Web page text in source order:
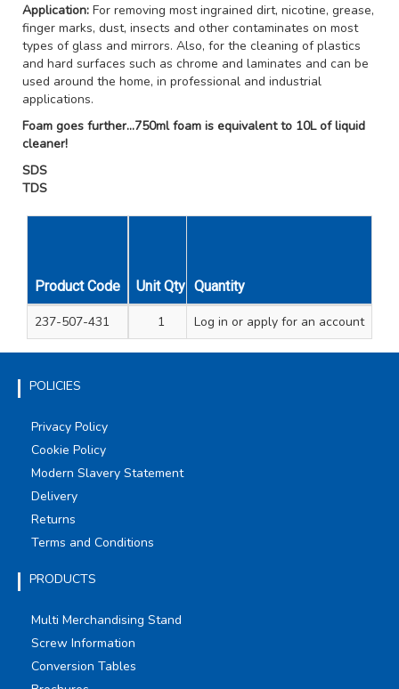
Application: For removing most ingrained dirt, nicotine, grease,
finger marks, dust, insects and other contaminates on most
types of glass and mirrors. Also, for the cleaning of plastics
and hard surfaces such as chrome and laminates and can be
used around the home, in professional and industrial
applications.
Foam goes further...750ml foam is equivalent to 10L of liquid
cleaner!
SDS
TDS
Product Code Unit Qty Size
Quantity
237-507-431 1 750ml
Log in or apply for an account
POLICIES
Privacy Policy
Cookie Policy
Modern Slavery Statement
Delivery
Returns
Terms and Conditions
PRODUCTS
Multi Merchandising Stand
Screw Information
Conversion Tables